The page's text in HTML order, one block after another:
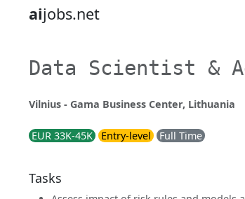
aijobs.net
Data Scientist &
Vilnius - Gama Business Center, Lithuania
EUR 33K-45K Entry-level Full Time
Tasks